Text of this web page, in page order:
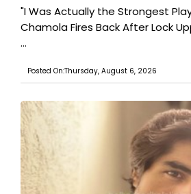
"I Was Actually the Strongest
Chamola Fires Back After Lock
...
Posted On:Thursday, August 6, 2026